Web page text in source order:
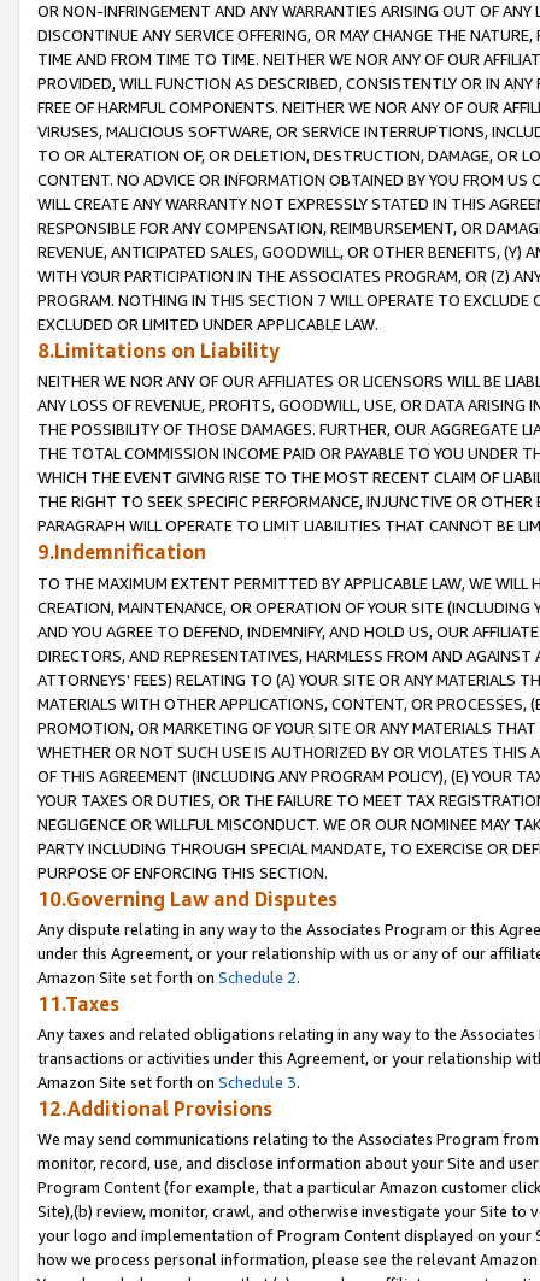
OR NON-INFRINGEMENT AND ANY WARRANTIES ARISING OUT OF ANY
DISCONTINUE ANY SERVICE OFFERING, OR MAY CHANGE THE
TIME AND FROM TIME TO TIME. NEITHER WE NOR ANY OF OUR
PROVIDED, WILL FUNCTION AS DESCRIBED, CONSISTENTLY OR IN
FREE OF HARMFUL COMPONENTS. NEITHER WE NOR ANY OF OUR
VIRUSES, MALICIOUS SOFTWARE, OR SERVICE INTERRUPTIONS,
TO OR ALTERATION OF, OR DELETION, DESTRUCTION, DAMAGE, OR
CONTENT. NO ADVICE OR INFORMATION OBTAINED BY YOU FROM
WILL CREATE ANY WARRANTY NOT EXPRESSLY STATED IN THIS
RESPONSIBLE FOR ANY COMPENSATION, REIMBURSEMENT, OR
REVENUE, ANTICIPATED SALES, GOODWILL, OR OTHER BENEFITS,
WITH YOUR PARTICIPATION IN THE ASSOCIATES PROGRAM, OR (Z)
PROGRAM. NOTHING IN THIS SECTION 7 WILL OPERATE TO
EXCLUDED OR LIMITED UNDER APPLICABLE LAW.
8.Limitations on Liability
NEITHER WE NOR ANY OF OUR AFFILIATES OR LICENSORS WILL BE
ANY LOSS OF REVENUE, PROFITS, GOODWILL, USE, OR DATA ARISING
THE POSSIBILITY OF THOSE DAMAGES. FURTHER, OUR AGGREGATE
THE TOTAL COMMISSION INCOME PAID OR PAYABLE TO YOU UNDER
WHICH THE EVENT GIVING RISE TO THE MOST RECENT CLAIM OF
THE RIGHT TO SEEK SPECIFIC PERFORMANCE, INJUNCTIVE OR
PARAGRAPH WILL OPERATE TO LIMIT LIABILITIES THAT CANNOT BE
9.Indemnification
TO THE MAXIMUM EXTENT PERMITTED BY APPLICABLE LAW, WE WILL
CREATION, MAINTENANCE, OR OPERATION OF YOUR SITE (INCLUDING
AND YOU AGREE TO DEFEND, INDEMNIFY, AND HOLD US, OUR
DIRECTORS, AND REPRESENTATIVES, HARMLESS FROM AND
ATTORNEYS' FEES) RELATING TO (A) YOUR SITE OR ANY MATERIALS
MATERIALS WITH OTHER APPLICATIONS, CONTENT, OR PROCESSES,
PROMOTION, OR MARKETING OF YOUR SITE OR ANY MATERIALS
WHETHER OR NOT SUCH USE IS AUTHORIZED BY OR VIOLATES THIS
OF THIS AGREEMENT (INCLUDING ANY PROGRAM POLICY), (E) YOUR
YOUR TAXES OR DUTIES, OR THE FAILURE TO MEET TAX
NEGLIGENCE OR WILLFUL MISCONDUCT. WE OR OUR NOMINEE MAY
PARTY INCLUDING THROUGH SPECIAL MANDATE, TO EXERCISE OR
PURPOSE OF ENFORCING THIS SECTION.
10.Governing Law and Disputes
Any dispute relating in any way to the Associates Program or this
under this Agreement, or your relationship with us or any of our
Amazon Site set forth on Schedule 2.
11.Taxes
Any taxes and related obligations relating in any way to the
transactions or activities under this Agreement, or your relationship
Amazon Site set forth on Schedule 3.
12.Additional Provisions
We may send communications relating to the Associates Program
monitor, record, use, and disclose information about your Site and
Program Content (for example, that a particular Amazon customer
Site),(b) review, monitor, crawl, and otherwise investigate your Site
your logo and implementation of Program Content displayed on
how we process personal information, please see the relevant